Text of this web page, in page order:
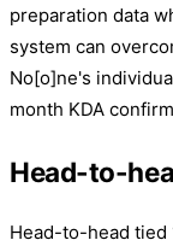
preparation data
system can
No[o]ne's
month KDA
Head-to-
Head-to-head tied